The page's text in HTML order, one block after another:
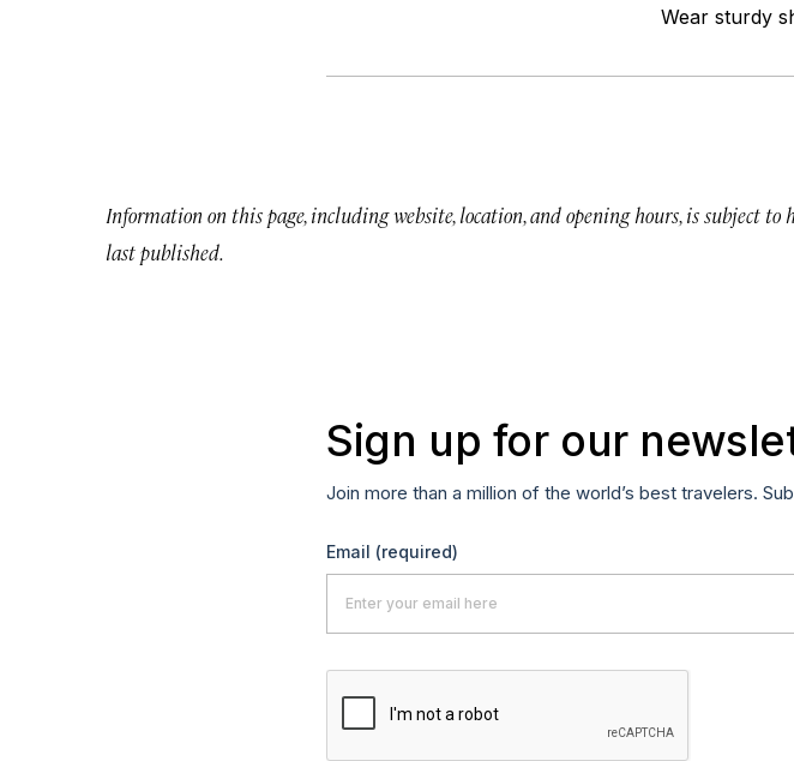
Wear sturdy
Information on this page, including website, location, and opening hours, is subject to
last published.
Sign up for our
Join more than a million of the world’s best travelers.
Email (required)